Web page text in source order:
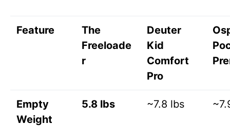
Feature
The
Freeloade
r
Deuter
Kid
Comfort
Pro
Empty
Weight
5.8 lbs ~7.8 lbs